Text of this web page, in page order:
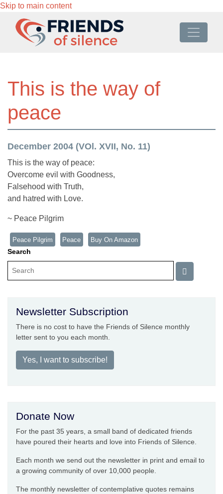
Skip to main content
This is the way of
peace
December 2004 (VOl. XVII, No. 11)
This is the way of peace:
Overcome evil with Goodness,
Falsehood with Truth,
and hatred with Love.
~ Peace Pilgrim
Peace Pilgrim Peace Buy On Amazon
Search
Newsletter Subscription
There is no cost to have the Friends of Silence monthly
letter sent to you each month.
Yes, I want to subscribe!
Donate Now
For the past 35 years, a small band of dedicated friends
have poured their hearts and love into Friends of Silence.
Each month we send out the newsletter in print and email to
a growing community of over 10,000 people.
The monthly newsletter of contemplative quotes remains